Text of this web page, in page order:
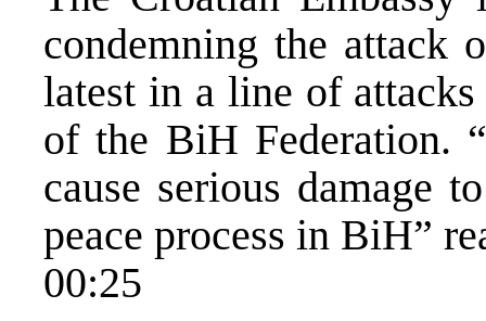
condemning the attack
latest in a line of
of the BiH Federation.
cause serious damage
peace process in BiH”
00:25